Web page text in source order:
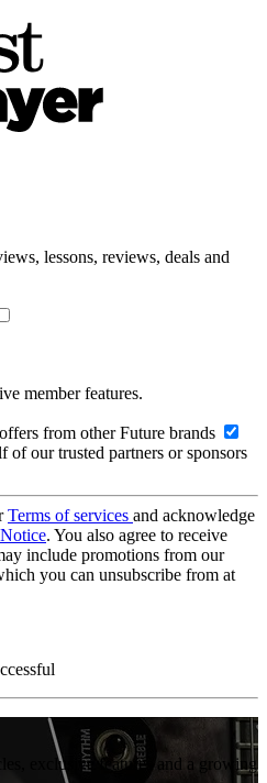
lessons, reviews, deals and
member features.
from other Future brands
of our trusted partners or sponsors
Terms of services and acknowledge
. You also agree to receive
include promotions from our
you can unsubscribe from at
exclusive features and a growing